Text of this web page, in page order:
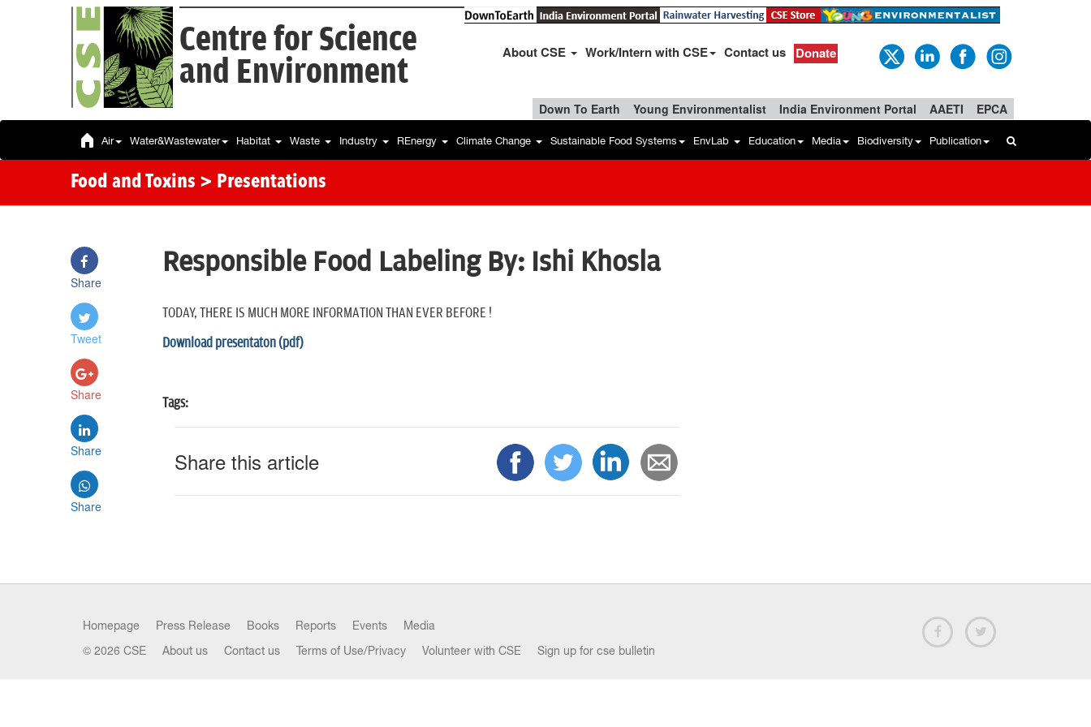
Centre for Science
and Environment
About CSE Work/Intern with CSE Contact us Donate
Down To Earth Young Environmentalist India Environment Portal AAETI EPCA
Air Water&Wastewater Habitat Waste Industry REnergy Climate Change Sustainable Food Systems EnvLab Education Media Biodiversity Publication
Food and Toxins > Presentations
Share
Tweet
Share
Share
Share
Responsible Food Labeling By: Ishi Khosla
TODAY, THERE IS MUCH MORE INFORMATION THAN EVER BEFORE !
Download presentaton (pdf)
Tags:
Share this article
Homepage Press Release Books Reports Events Media
© 2026 CSE About us Contact us Terms of Use/Privacy Volunteer with CSE Sign up for cse bulletin